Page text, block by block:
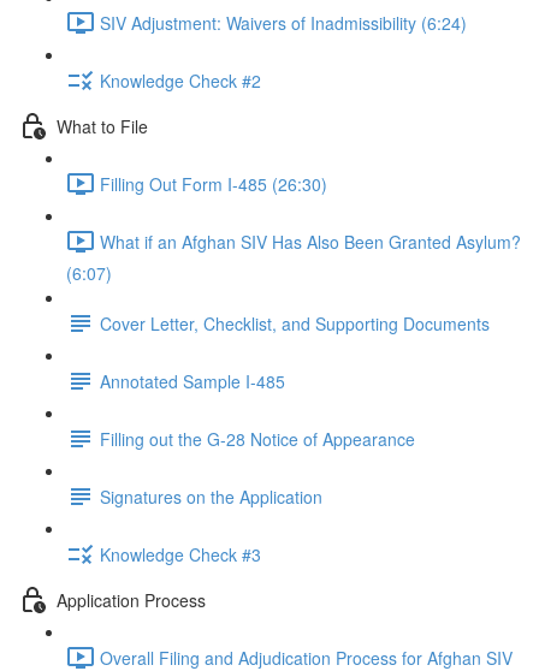
SIV Adjustment: Waivers of Inadmissibility (6:24)
Knowledge Check #2
What to File
Filling Out Form I-485 (26:30)
What if an Afghan SIV Has Also Been Granted Asylum?
(6:07)
Cover Letter, Checklist, and Supporting Documents
Annotated Sample I-485
Filling out the G-28 Notice of Appearance
Signatures on the Application
Knowledge Check #3
Application Process
Overall Filing and Adjudication Process for Afghan SIV